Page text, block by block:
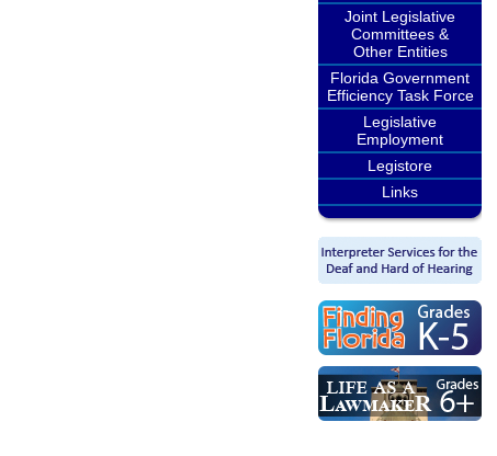
Joint Legislative
Committees &
Other Entities
Florida Government
Efficiency Task Force
Legislative
Employment
Legistore
Links